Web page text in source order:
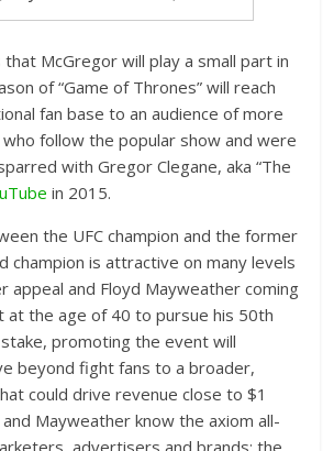
McGregor will play a small part in
of “Game of Thrones” will reach
fan base to an audience of more
follow the popular show and were
with Gregor Clegane, aka “The
in 2015.
the UFC champion and the former
champion is attractive on many levels
appeal and Floyd Mayweather coming
the age of 40 to pursue his 50th
promoting the event will
beyond fight fans to a broader,
could drive revenue close to $1
Mayweather know the axiom all-
advertisers and brands: the